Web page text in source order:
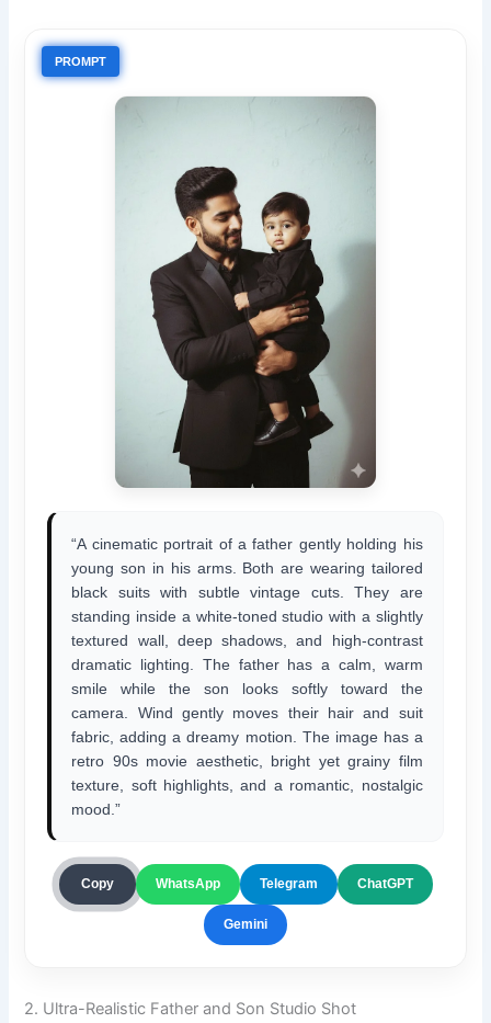
PROMPT
“A cinematic portrait of a father gently holding his
young son in his arms. Both are wearing tailored
black suits with subtle vintage cuts. They are
standing inside a white-toned studio with a slightly
textured wall, deep shadows, and high-contrast
dramatic lighting. The father has a calm, warm
smile while the son looks softly toward the
camera. Wind gently moves their hair and suit
fabric, adding a dreamy motion. The image has a
retro 90s movie aesthetic, bright yet grainy film
texture, soft highlights, and a romantic, nostalgic
mood.”
Copy WhatsApp Telegram ChatGPT
Gemini
2. Ultra-Realistic Father and Son Studio Shot